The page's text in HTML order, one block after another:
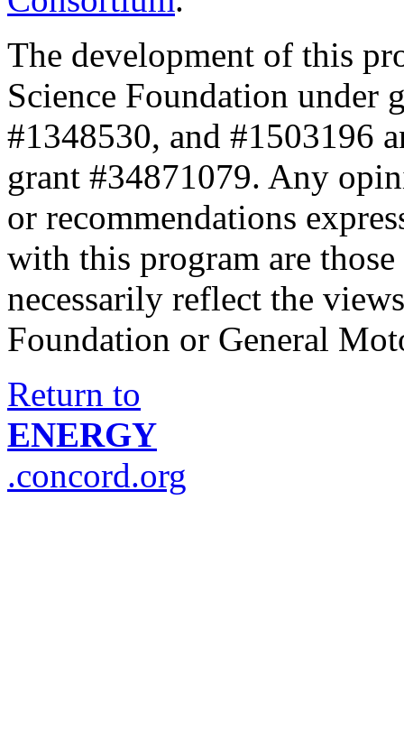
The development of this
Science Foundation under
#1348530, and #1503196
grant #34871079. Any
or recommendations
with this program are
necessarily reflect the
Foundation or General
Return to
ENERGY
.concord.org